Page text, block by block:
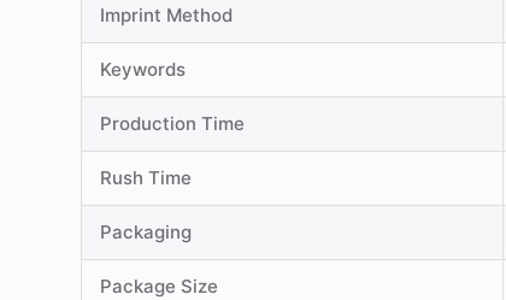
Imprint Method
Keywords
Production Time
Rush Time
Packaging
Package Size